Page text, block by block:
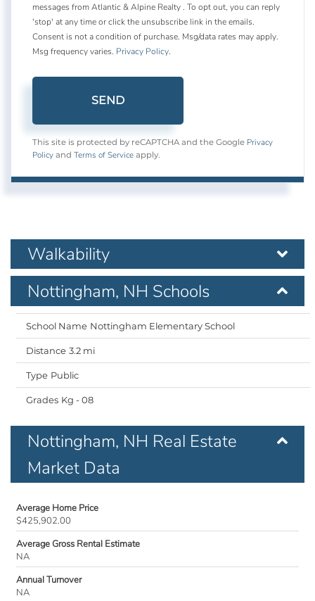
messages from Atlantic & Alpine Realty . To opt out, you can reply
'stop' at any time or click the unsubscribe link in the emails.
Consent is not a condition of purchase. Msg/data rates may apply.
Msg frequency varies. Privacy Policy.
SEND
This site is protected by reCAPTCHA and the Google Privacy
Policy and Terms of Service apply.
Walkability
Nottingham, NH Schools
Nottingham Elementary School
3.2 mi
Public
Kg - 08
Nottingham, NH Real Estate
Market Data
Average Home Price
$425,902.00
Average Gross Rental Estimate
NA
Annual Turnover
NA